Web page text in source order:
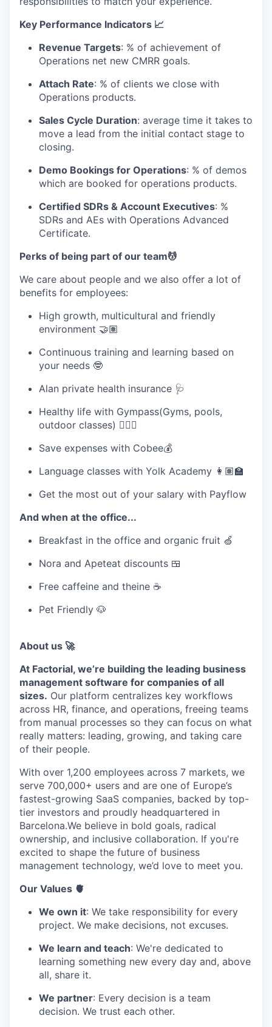
Key Performance Indicators 📈
Revenue Targets: % of achievement of
Operations net new CMRR goals.
Attach Rate: % of clients we close with
Operations products.
Sales Cycle Duration: average time it takes to
move a lead from the initial contact stage to
closing.
Demo Bookings for Operations: % of demos
which are booked for operations products.
Certified SDRs & Account Executives: %
SDRs and AEs with Operations Advanced
Certificate.
Perks of being part of our team💆
We care about people and we also offer a lot of
benefits for employees:
High growth, multicultural and friendly
environment 🤝🏽
Continuous training and learning based on
your needs 🤓
Alan private health insurance 🩺
Healthy life with Gympass(Gyms, pools,
outdoor classes) 🧘🏽‍♀️
Save expenses with Cobee💰
Language classes with Yolk Academy 👩🏽‍🏫
Get the most out of your salary with Payflow
And when at the office...
Breakfast in the office and organic fruit 🍏
Nora and Apeteat discounts 🍱
Free caffeine and theine ☕
Pet Friendly 🐶
About us 🚀
At Factorial, we’re building the leading business
management software for companies of all
sizes. Our platform centralizes key workflows
across HR, finance, and operations, freeing teams
from manual processes so they can focus on what
really matters: leading, growing, and taking care
of their people.
With over 1,200 employees across 7 markets, we
serve 700,000+ users and are one of Europe’s
fastest-growing SaaS companies, backed by top-
tier investors and proudly headquartered in
Barcelona.We believe in bold goals, radical
ownership, and inclusive collaboration. If you're
excited to shape the future of business
management technology, we’d love to meet you.
Our Values 🫀
We own it: We take responsibility for every
project. We make decisions, not excuses.
We learn and teach: We're dedicated to
learning something new every day and, above
all, share it.
We partner: Every decision is a team
decision. We trust each other.